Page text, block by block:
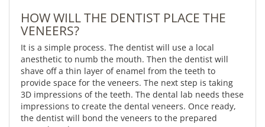
HOW WILL THE DENTIST PLACE THE
VENEERS?
It is a simple process. The dentist will use a local
anesthetic to numb the mouth. Then the dentist will
shave off a thin layer of enamel from the teeth to
provide space for the veneers. The next step is taking
3D impressions of the teeth. The dental lab needs these
impressions to create the dental veneers. Once ready,
the dentist will bond the veneers to the prepared